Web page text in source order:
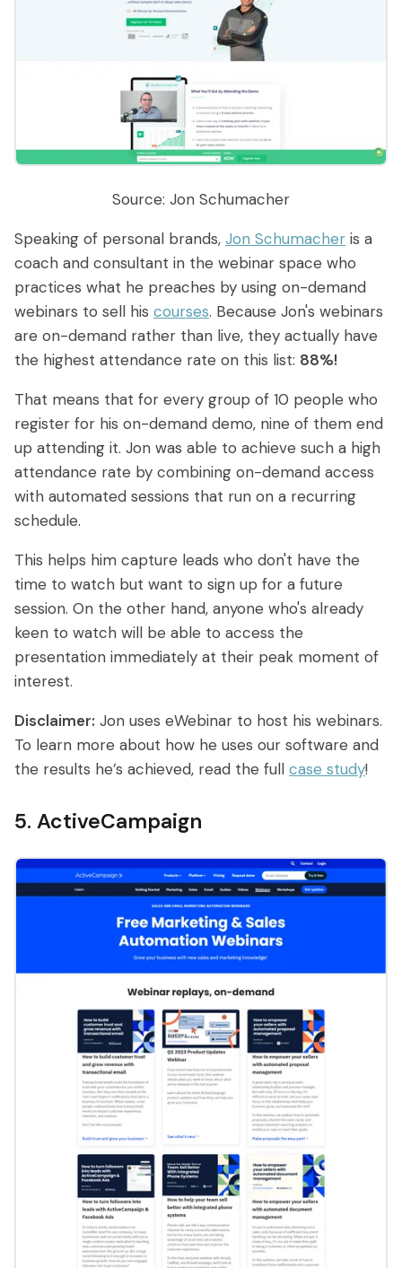
Source: Jon Schumacher
Speaking of personal brands, Jon Schumacher is a
coach and consultant in the webinar space who
practices what he preaches by using on-demand
webinars to sell his courses. Because Jon's webinars
are on-demand rather than live, they actually have
the highest attendance rate on this list: 88%!
That means that for every group of 10 people who
register for his on-demand demo, nine of them end
up attending it. Jon was able to achieve such a high
attendance rate by combining on-demand access
with automated sessions that run on a recurring
schedule.
This helps him capture leads who don't have the
time to watch but want to sign up for a future
session. On the other hand, anyone who's already
keen to watch will be able to access the
presentation immediately at their peak moment of
interest.
Disclaimer: Jon uses eWebinar to host his webinars.
To learn more about how he uses our software and
the results he’s achieved, read the full case study!
5. ActiveCampaign